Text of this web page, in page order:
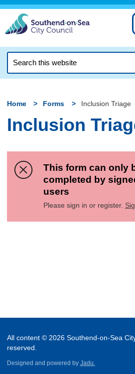
Skip
this
Home Forms Inclusion Triage
Inclusion
This form can only
completed by
users
Please sign in or register.
All content © 2026 Southend-on-Sea
reserved.
Designed and powered by Jadu.